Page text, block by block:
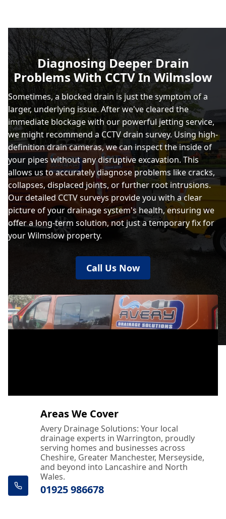
Diagnosing Deeper Drain
Problems With CCTV In Wilmslow
Sometimes, a blocked drain is just the symptom of a
larger, underlying issue. After we've cleared the
immediate blockage with our powerful jetting service,
we might recommend a CCTV drain survey. Using high-
definition drain cameras, we can inspect the inside of
your pipes without any disruptive excavation. This
allows us to accurately diagnose problems like cracks,
collapses, displaced joints, or further root intrusions.
Our detailed CCTV surveys provide you with a clear
picture of your drainage system's health, ensuring we
offer a long-term solution, not just a temporary fix for
your Wilmslow property.
Call Us Now
Areas We Cover
Avery Drainage Solutions: Your local
drainage experts in Warrington, proudly
serving homes and businesses across
Cheshire, Greater Manchester, Merseyside,
and beyond into Lancashire and North
Wales.
01925 986678